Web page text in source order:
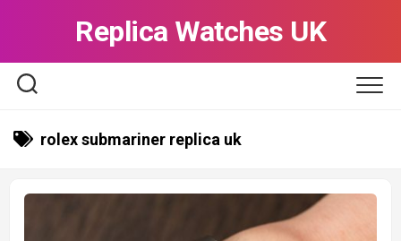
Replica Watches UK
rolex submariner replica uk